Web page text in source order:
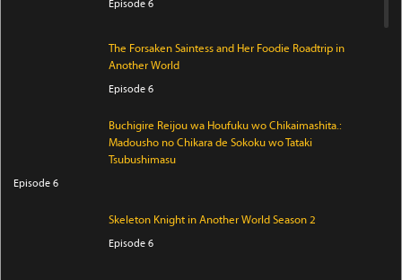
Episode 6
The Forsaken Saintess and Her Foodie Roadtrip in
Another World
Episode 6
Buchigire Reijou wa Houfuku wo Chikaimashita.:
Madousho no Chikara de Sokoku wo Tataki
Tsubushimasu
Episode 6
Skeleton Knight in Another World Season 2
Episode 6